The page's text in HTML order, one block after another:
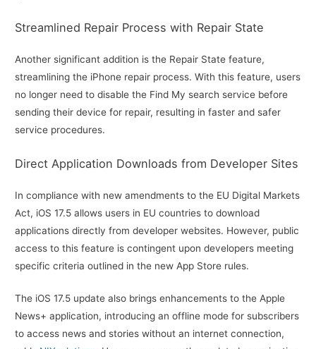
Streamlined Repair Process with Repair State
Another significant addition is the Repair State feature,
streamlining the iPhone repair process. With this feature, users
no longer need to disable the Find My search service before
sending their device for repair, resulting in faster and safer
service procedures.
Direct Application Downloads from Developer Sites
In compliance with new amendments to the EU Digital Markets
Act, iOS 17.5 allows users in EU countries to download
applications directly from developer websites. However, public
access to this feature is contingent upon developers meeting
specific criteria outlined in the new App Store rules.
The iOS 17.5 update also brings enhancements to the Apple
News+ application, introducing an offline mode for subscribers
to access news and stories without an internet connection,